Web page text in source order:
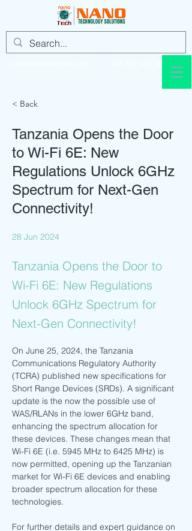
< Back
Tanzania Opens the Door
to Wi-Fi 6E: New
Regulations Unlock 6GHz
Spectrum for Next-Gen
Connectivity!
28 Jun 2024
Tanzania Opens the Door to
Wi-Fi 6E: New Regulations
Unlock 6GHz Spectrum for
Next-Gen Connectivity!
On June 25, 2024, the Tanzania
Communications Regulatory Authority
(TCRA) published new specifications for
Short Range Devices (SRDs). A significant
update is the now the possible use of
WAS/RLANs in the lower 6GHz band,
enhancing the spectrum allocation for
these devices. These changes mean that
Wi-Fi 6E (i.e. 5945 MHz to 6425 MHz) is
now permitted, opening up the Tanzanian
market for Wi-Fi 6E devices and enabling
broader spectrum allocation for these
technologies.
For further details and expert guidance on